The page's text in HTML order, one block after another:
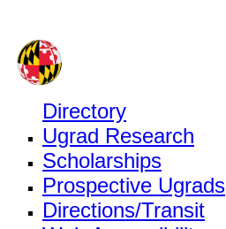
Directory
Ugrad Research
Scholarships
Prospective Ugrads
Directions/Transit